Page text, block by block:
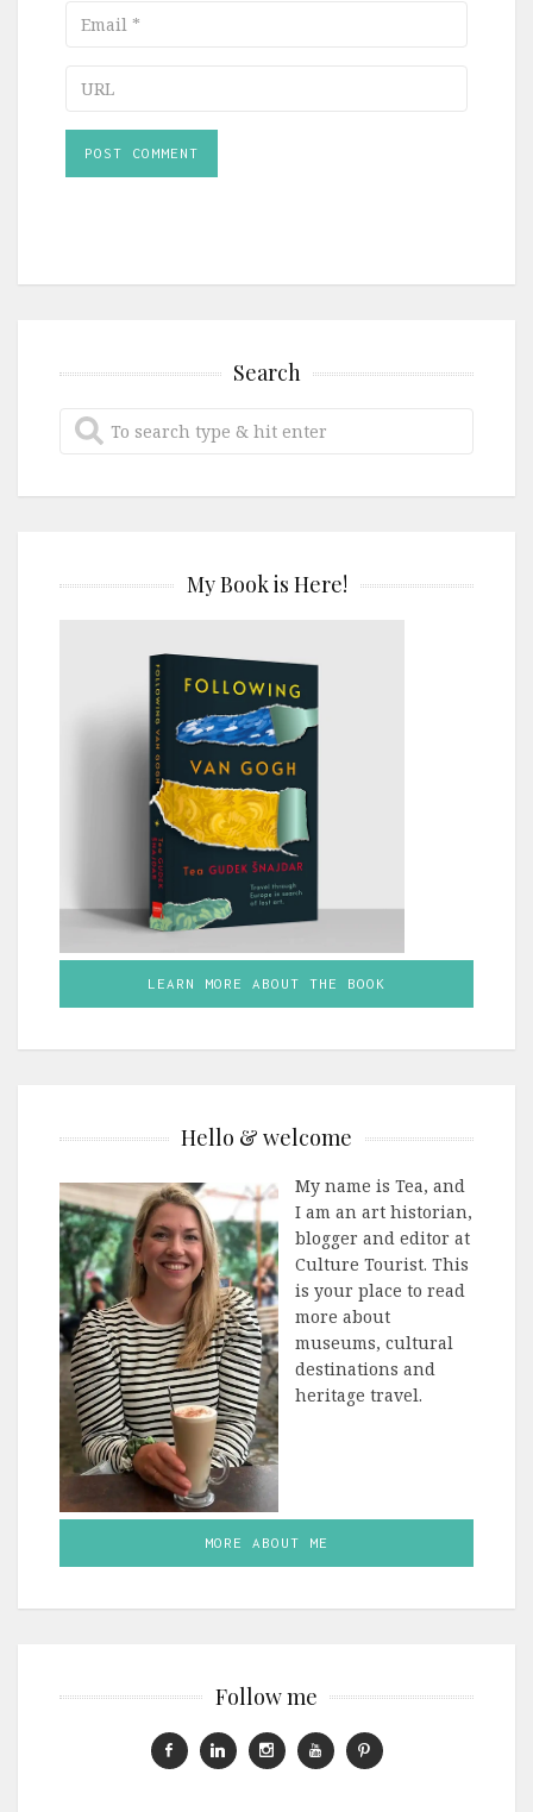
Email
URL
Search
My Book is Here!
LEARN MORE ABOUT THE BOOK
Hello & welcome
My name is Tea, and
I am an art historian,
blogger and editor at
Culture Tourist. This
is your place to read
more about
museums, cultural
destinations and
heritage travel.
MORE ABOUT ME
Follow me